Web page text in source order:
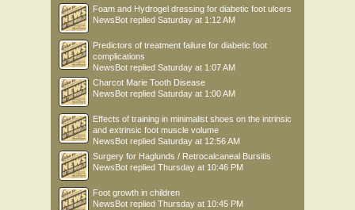
Foam and Hydrogel dressing for diabetic foot ulcers
NewsBot replied Saturday at 1:12 AM
Predictors of treatment failure for diabetic foot
complications
NewsBot replied Saturday at 1:07 AM
Charcot Marie Tooth Disease
NewsBot replied Saturday at 1:00 AM
Effects of training in minimalist shoes on the intrinsic
and extrinsic foot muscle volume
NewsBot replied Saturday at 12:56 AM
Surgery for Haglunds / Retrocalcaneal Bursitis
NewsBot replied Thursday at 10:46 PM
Foot growth in children
NewsBot replied Thursday at 10:45 PM